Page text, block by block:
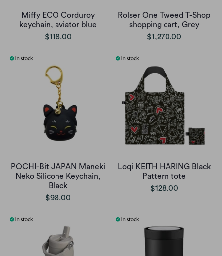
Miffy ECO Corduroy
keychain, aviator blue
$118.00
Rolser One Tweed T-Shop
shopping cart, Grey
$1,270.00
POCHI-Bit JAPAN Maneki
Neko Silicone Keychain,
Black
$98.00
Loqi KEITH HARING Black
Pattern tote
$128.00